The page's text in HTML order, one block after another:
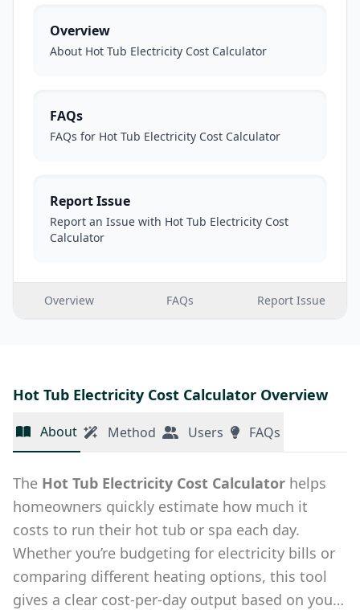
Overview
About Hot Tub Electricity Cost Calculator
FAQs
FAQs for Hot Tub Electricity Cost Calculator
Report Issue
Report an Issue with Hot Tub Electricity Cost
Calculator
Overview FAQs Report Issue
Hot Tub Electricity Cost Calculator Overview
About Method Users FAQs
The Hot Tub Electricity Cost Calculator helps
homeowners quickly estimate how much it
costs to run their hot tub or spa each day.
Whether you’re budgeting for electricity bills or
comparing different heating options, this tool
gives a clear cost-per-day output based on your